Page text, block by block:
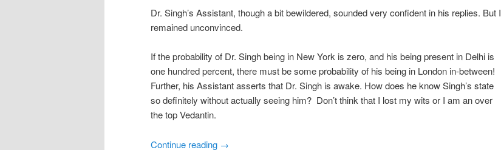
Dr. Singh’s Assistant, though a bit bewildered, sounded very confident in his replies. But I
remained unconvinced.
If the probability of Dr. Singh being in New York is zero, and his being present in Delhi is
one hundred percent, there must be some probability of his being in London in-between!
Further, his Assistant asserts that Dr. Singh is awake. How does he know Singh’s state
so definitely without actually seeing him? Don’t think that I lost my wits or I am an over
the top Vedantin.
Continue reading →